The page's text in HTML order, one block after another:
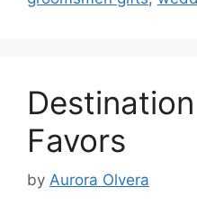
Favors
by Aurora Olvera